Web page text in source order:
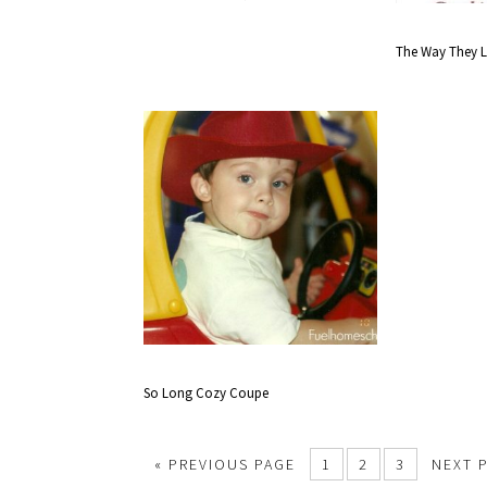
The Way They
So Long Cozy Coupe
« PREVIOUS PAGE 1 2 3 NEXT